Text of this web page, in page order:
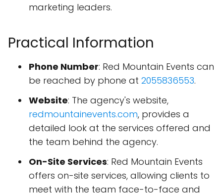
marketing leaders.
Practical Information
Phone Number: Red Mountain Events can
be reached by phone at 2055836553.
Website: The agency's website,
redmountainevents.com, provides a
detailed look at the services offered and
the team behind the agency.
On-Site Services: Red Mountain Events
offers on-site services, allowing clients to
meet with the team face-to-face and